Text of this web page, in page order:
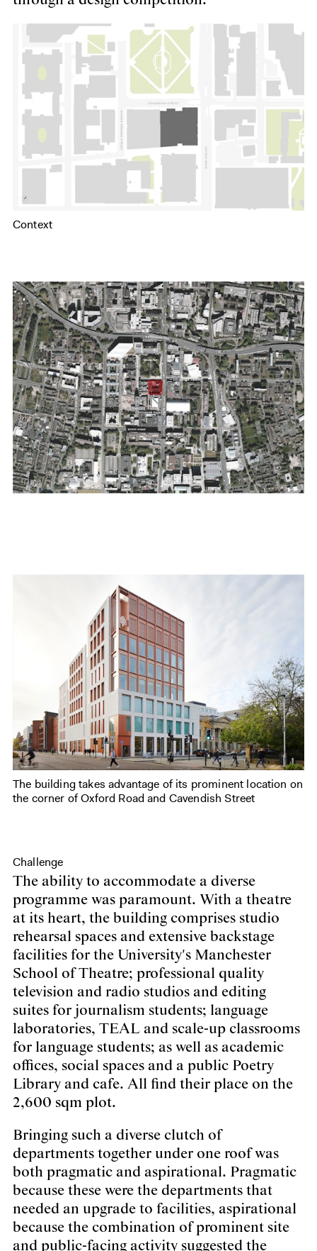
The building takes advantage of its prominent location on
the corner of Oxford Road and Cavendish Street
Context
Challenge
The ability to accommodate a diverse
programme was paramount. With a theatre
at its heart, the building comprises studio
rehearsal spaces and extensive backstage
facilities for the University's Manchester
School of Theatre; professional quality
television and radio studios and editing
suites for journalism students; language
laboratories, TEAL and scale-up classrooms
for language students; as well as academic
offices, social spaces and a public Poetry
Library and cafe. All find their place on the
2,600 sqm plot.
Bringing such a diverse clutch of
departments together under one roof was
both pragmatic and aspirational. Pragmatic
because these were the departments that
needed an upgrade to facilities, aspirational
because the combination of prominent site
and public-facing activity suggested the